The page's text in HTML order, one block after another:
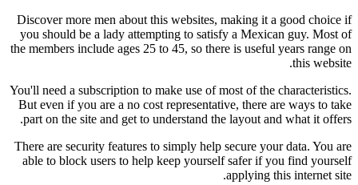
Discover more men about this websites, making it a good choice if
you should be a lady attempting to satisfy a Mexican guy. Most of
the members include ages 25 to 45, so there is useful years range on
this website.
You'll need a subscription to make use of most of the characteristics.
But even if you are a no cost representative, there are ways to take
part on the site and get to understand the layout and what it offers.
There are security features to simply help secure your data. You are
able to block users to help keep yourself safer if you find yourself
applying this internet site.